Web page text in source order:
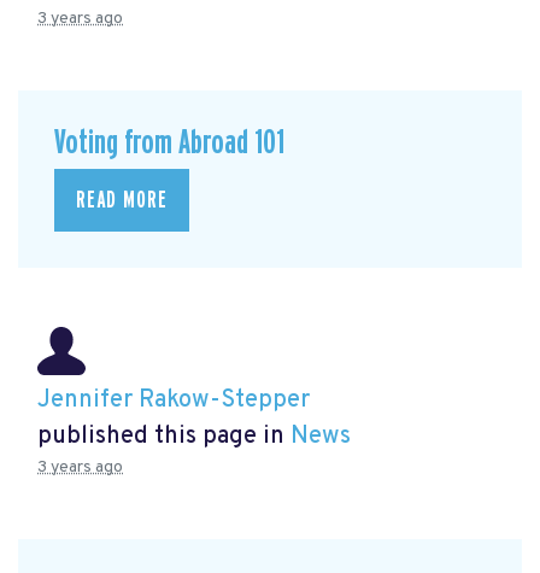
3 years ago
Voting from Abroad 101
READ MORE
Jennifer Rakow-Stepper
published this page in News
3 years ago